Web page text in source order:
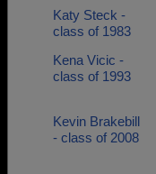
Katy Steck -
class of 1983
Kena Vicic -
class of 1993
Kevin Brakebill
- class of 2008